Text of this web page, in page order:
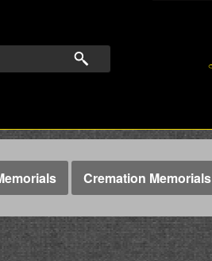
Cremation Memorials